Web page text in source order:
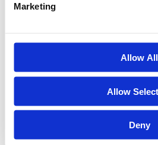
Marketing
Allow All
Allow
Deny
ownership — one that replaces
The next crypto cycle won’t be
— it’ll be built on real assets.
Land. Energy. Credit.
And LandInvest.io is leading the